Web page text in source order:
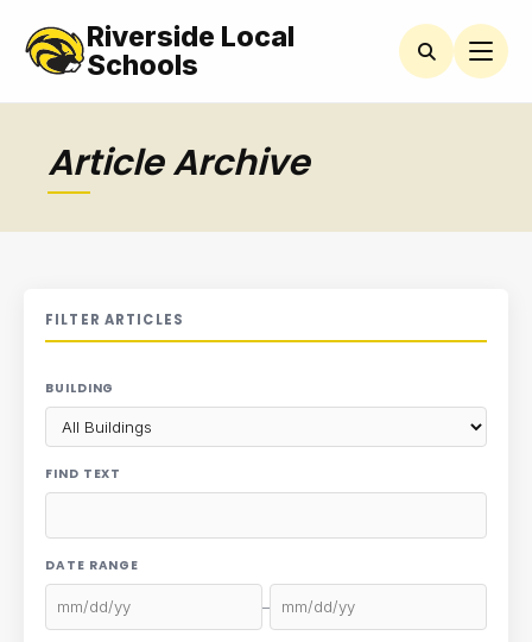
Riverside Local
Schools
Article Archive
FILTER ARTICLES
BUILDING
FIND TEXT
DATE RANGE
–